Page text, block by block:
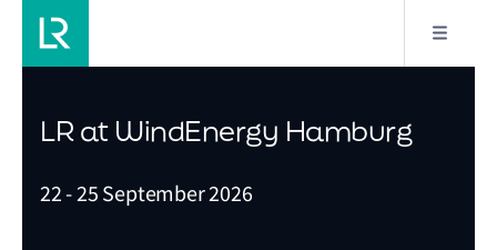
LR at WindEnergy Hamburg
22 - 25 September 2026